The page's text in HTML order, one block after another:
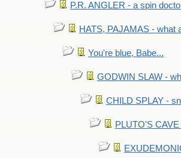
P.R. ANGLER - a spin
HATS, PAJAMAS - what
You're blue, Babe...
GODWIN SLAW -
CHILD SPLAY -
PLUTO'S